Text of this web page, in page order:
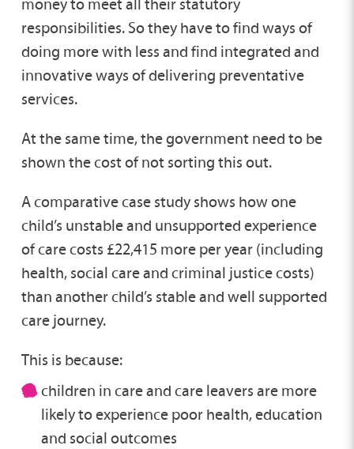
money to meet all their statutory
responsibilities. So they have to find ways of
doing more with less and find integrated and
innovative ways of delivering preventative
services.
At the same time, the government need to be
shown the cost of not sorting this out.
A comparative case study shows how one
child’s unstable and unsupported experience
of care costs £22,415 more per year (including
health, social care and criminal justice costs)
than another child’s stable and well supported
care journey.
This is because:
children in care and care leavers are more
likely to experience poor health, education
and social outcomes